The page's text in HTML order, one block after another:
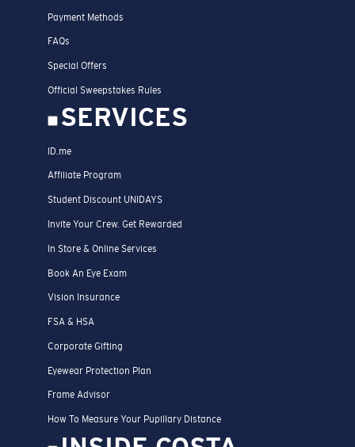
Payment Methods
FAQs
Special Offers
Official Sweepstakes Rules
SERVICES
ID.me
Affiliate Program
Student Discount UNIDAYS
Invite Your Crew. Get Rewarded
In Store & Online Services
Book An Eye Exam
Vision Insurance
FSA & HSA
Corporate Gifting
Eyewear Protection Plan
Frame Advisor
How To Measure Your Pupillary Distance